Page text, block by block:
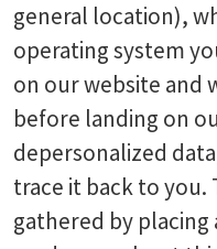
general location),
operating system
on our website and
before landing on
depersonalized
trace it back to you.
gathered by placing